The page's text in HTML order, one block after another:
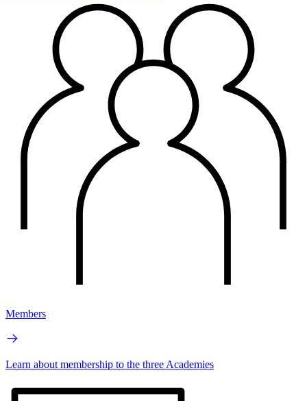
Members
Learn about membership to the three Academies